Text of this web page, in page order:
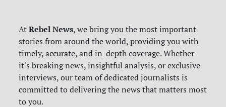
AtRebel News, we bring you the most important
stories from around the world, providing you with
timely, accurate, and in-depth coverage. Whether
it's breaking news, insightful analysis, or exclusive
interviews, our team of dedicated journalists is
committed to delivering the news that matters most
to you.